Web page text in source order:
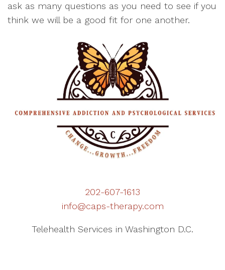
ask as many questions as you need to see if you
think we will be a good fit for one another.
202-607-1613
info@caps-therapy.com
Telehealth Services in Washington D.C.